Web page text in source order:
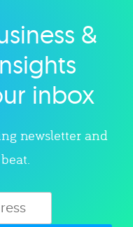
&
inbox
newsletter and